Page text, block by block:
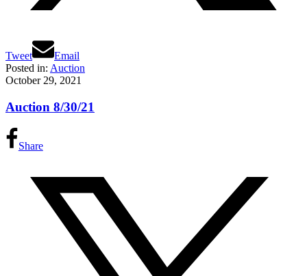
Tweet
Email
Posted in: Auction
October 29, 2021
Auction 8/30/21
Share